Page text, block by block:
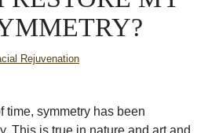
Rejuvenation
time, symmetry has been
. This is true in nature and art and